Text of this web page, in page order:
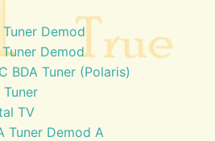
Demod
Demod
BDA Tuner (Polaris)
TV
Tuner Demod A